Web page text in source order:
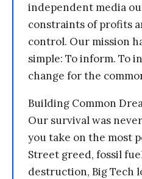
independent media
constraints of profits
control. Our mission
simple: To inform. To
change for the
Building Common
Our survival was
you take on the most
Street greed, fossil
destruction, Big Tech